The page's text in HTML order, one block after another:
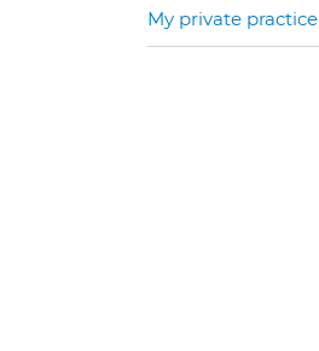
My private practice